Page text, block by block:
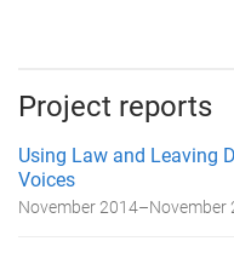
Project reports
Using Law and Leaving
Voices
November 2014–November